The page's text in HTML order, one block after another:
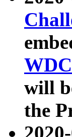
will
the